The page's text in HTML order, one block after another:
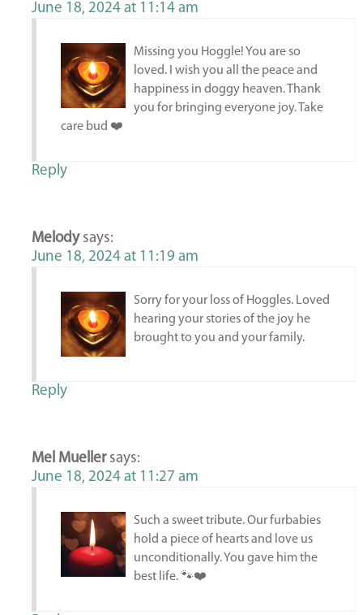
June 18, 2024 at 11:14 am
Missing you Hoggle! You are so
loved. I wish you all the peace and
happiness in doggy heaven. Thank
you for bringing everyone joy. Take
care bud ❤️
Reply
Melody says:
June 18, 2024 at 11:19 am
Sorry for your loss of Hoggles. Loved
hearing your stories of the joy he
brought to you and your family.
Reply
Mel Mueller says:
June 18, 2024 at 11:27 am
Such a sweet tribute. Our furbabies
hold a piece of hearts and love us
unconditionally. You gave him the
best life. 🐾❤️